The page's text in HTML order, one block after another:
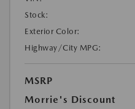
Stock:
Exterior Color:
Highway/City MPG:
MSRP
Morrie's Discount